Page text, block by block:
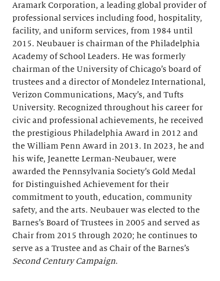
Aramark Corporation, a leading global provider of
professional services including food, hospitality,
facility, and uniform services, from 1984 until
2015. Neubauer is chairman of the Philadelphia
Academy of School Leaders. He was formerly
chairman of the University of Chicago’s board of
trustees and a director of Mondelez International,
Verizon Communications, Macy’s, and Tufts
University. Recognized throughout his career for
civic and professional achievements, he received
the prestigious Philadelphia Award in 2012 and
the William Penn Award in 2013. In 2023, he and
his wife, Jeanette Lerman-Neubauer, were
awarded the Pennsylvania Society’s Gold Medal
for Distinguished Achievement for their
commitment to youth, education, community
safety, and the arts. Neubauer was elected to the
Barnes’s Board of Trustees in 2005 and served as
Chair from 2015 through 2020; he continues to
serve as a Trustee and as Chair of the Barnes’s
Second Century Campaign.